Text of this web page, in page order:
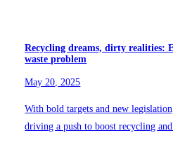
Recycling dreams, dirty realities:
waste problem
May 20, 2025
With bold targets and new
driving a push to boost recycling and